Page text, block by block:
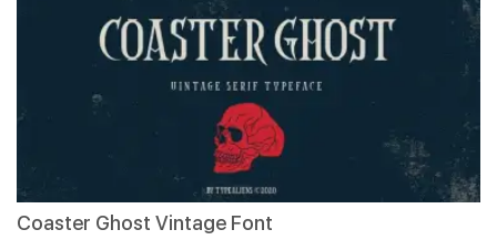
Coaster Ghost Vintage Font